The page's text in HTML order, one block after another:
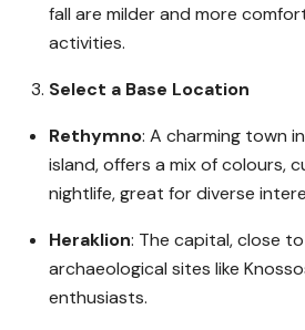
fall are milder and more
activities.
Select a Base Location
Rethymno: A charming town
island, offers a mix of colours,
nightlife, great for diverse
Heraklion: The capital, close
archaeological sites like
enthusiasts.